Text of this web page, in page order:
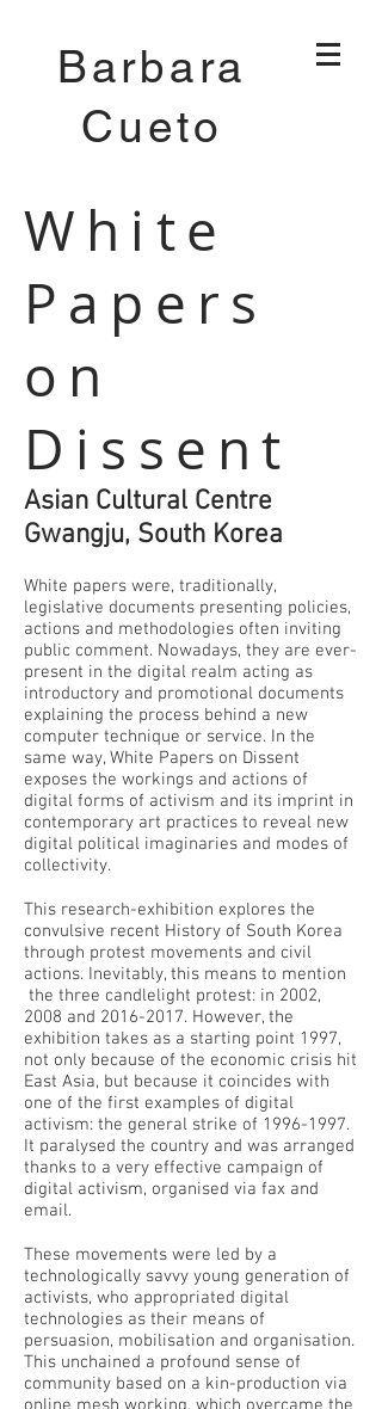
Barbara
Cueto
White
Papers
on
Dissent
Asian Cultural Centre
Gwangju, South Korea
White papers were, traditionally,
legislative documents presenting policies,
actions and methodologies often inviting
public comment. Nowadays, they are ever-
present in the digital realm acting as
introductory and promotional documents
explaining the process behind a new
computer technique or service. In the
same way, White Papers on Dissent
exposes the workings and actions of
digital forms of activism and its imprint in
contemporary art practices to reveal new
digital political imaginaries and modes of
collectivity.
This research-exhibition explores the
convulsive recent History of South Korea
through protest movements and civil
actions. Inevitably, this means to mention
the three candlelight protest: in 2002,
2008 and 2016-2017. However, the
exhibition takes as a starting point 1997,
not only because of the economic crisis hit
East Asia, but because it coincides with
one of the first examples of digital
activism: the general strike of 1996-1997.
It paralysed the country and was arranged
thanks to a very effective campaign of
digital activism, organised via fax and
email.
These movements were led by a
technologically savvy young generation of
activists, who appropriated digital
technologies as their means of
persuasion, mobilisation and organisation.
This unchained a profound sense of
community based on a kin-production via